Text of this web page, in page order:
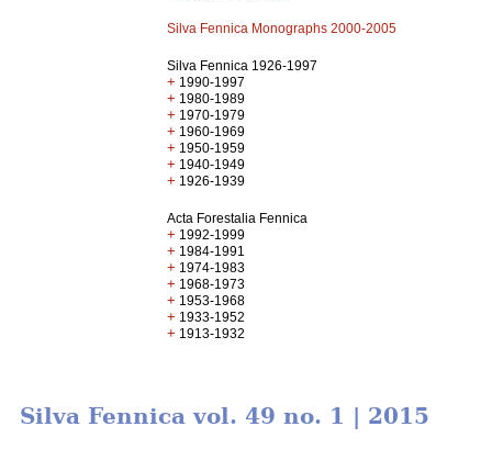
Silva Fennica Monographs 2000-2005
Silva Fennica 1926-1997
+ 1990-1997
+ 1980-1989
+ 1970-1979
+ 1960-1969
+ 1950-1959
+ 1940-1949
+ 1926-1939
Acta Forestalia Fennica
+ 1992-1999
+ 1984-1991
+ 1974-1983
+ 1968-1973
+ 1953-1968
+ 1933-1952
+ 1913-1932
Silva Fennica vol. 49 no. 1 | 2015